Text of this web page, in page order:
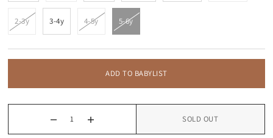
2-3y 3-4y 4-5y 5-6y
ADD TO BABYLIST
SOLD OUT